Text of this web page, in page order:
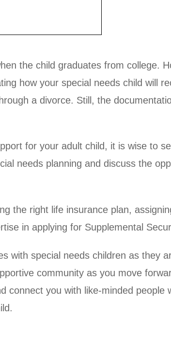
the child graduates from college.
how your special needs child will
a divorce. Still, the
for your adult child, it is wise to
needs planning and discuss the
the right life insurance plan,
in applying for Supplemental
with special needs children as they
community as you move
connect you with like-minded people